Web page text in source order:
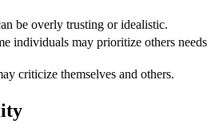
be overly trusting or idealistic.
individuals may prioritize others needs
criticize themselves and others.